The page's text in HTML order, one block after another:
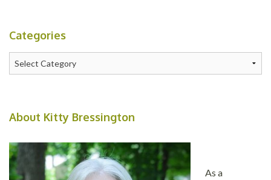
Categories
About Kitty Bressington
As a